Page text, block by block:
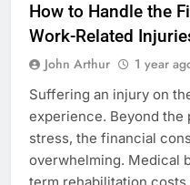
How to Handle the
Work-Related
John Arthur 1 year
Suffering an injury on
experience. Beyond the
stress, the financial
overwhelming. Medical